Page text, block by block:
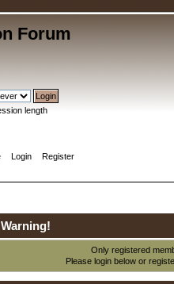
Forum
length
Login Register
Warning!
Only registered
Please login below or